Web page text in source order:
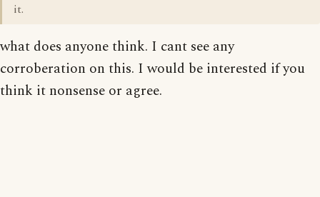
it.
what does anyone think. I cant see any
corroberation on this. I would be interested if you
think it nonsense or agree.